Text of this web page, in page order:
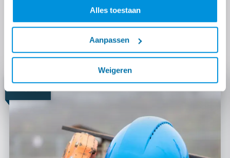
Alles toestaan
Aanpassen
Weigeren
Discover more
themes and similar projects.